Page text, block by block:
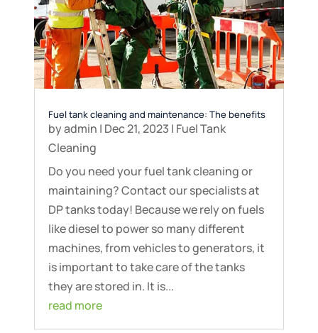
Fuel tank cleaning and maintenance: The benefits
byadmin | Dec 21, 2023 | Fuel Tank
Cleaning
Do you need your fuel tank cleaning or
maintaining? Contact our specialists at
DP tanks today! Because we rely on fuels
like diesel to power so many different
machines, from vehicles to generators, it
is important to take care of the tanks
they are stored in. It is...
read more